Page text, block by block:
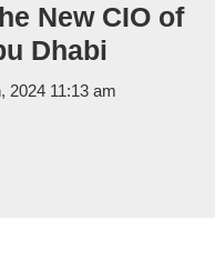
New CIO of
Dhabi
2024 11:13 am